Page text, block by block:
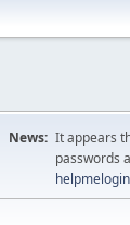
News: It appears
passwords